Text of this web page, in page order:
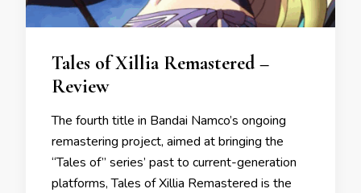
Tales of Xillia Remastered –
Review
The fourth title in Bandai Namco’s ongoing
remastering project, aimed at bringing the
“Tales of” series’ past to current-generation
platforms, Tales of Xillia Remastered is the